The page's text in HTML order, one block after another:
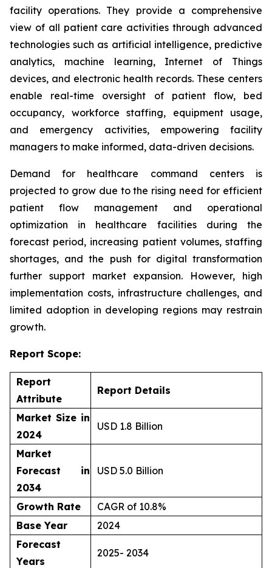
facility operations. They provide a comprehensive
view of all patient care activities through advanced
technologies such as artificial intelligence, predictive
analytics, machine learning, Internet of Things
devices, and electronic health records. These centers
enable real-time oversight of patient flow, bed
occupancy, workforce staffing, equipment usage,
and emergency activities, empowering facility
managers to make informed, data-driven decisions.
Demand for healthcare command centers is
projected to grow due to the rising need for efficient
patient flow management and operational
optimization in healthcare facilities during the
forecast period, increasing patient volumes, staffing
shortages, and the push for digital transformation
further support market expansion. However, high
implementation costs, infrastructure challenges, and
limited adoption in developing regions may restrain
growth.
Report Scope:
Report
Attribute
Report Details
Market Size in
2024
USD 1.8 Billion
Market
Forecast in
2034
USD 5.0 Billion
Growth Rate
CAGR of 10.8%
Base Year
2024
Forecast
Years
2025- 2034